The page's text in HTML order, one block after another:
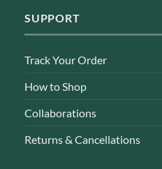
SUPPORT
Track Your Order
How to Shop
Collaborations
Returns & Cancellations